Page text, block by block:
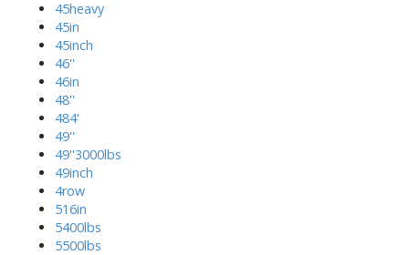
45heavy
45in
45inch
46''
46in
48''
484'
49''
49''3000lbs
49inch
4row
516in
5400lbs
5500lbs